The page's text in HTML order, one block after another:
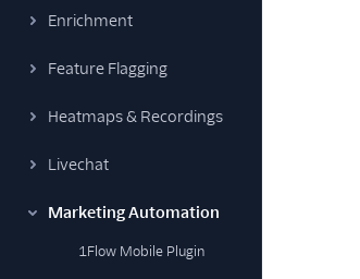
Enrichment
Feature Flagging
Heatmaps & Recordings
Livechat
Marketing Automation
1Flow Mobile Plugin